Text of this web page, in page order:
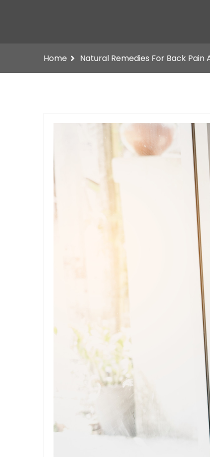
Home Natural Remedies For Back